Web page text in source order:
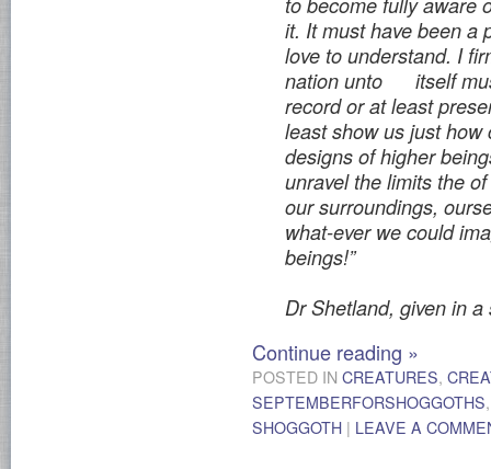
it. It must have been a
love to understand. I
nation unto
itself
record or at least
least show us just
designs of higher
unravel the limits the
our surroundings,
what-ever we could
beings!”
Dr Shetland, given in
Continue reading »
POSTED IN CREATURES,
SEPTEMBERFORSHOGGOTHS
SHOGGOTH | LEAVE A